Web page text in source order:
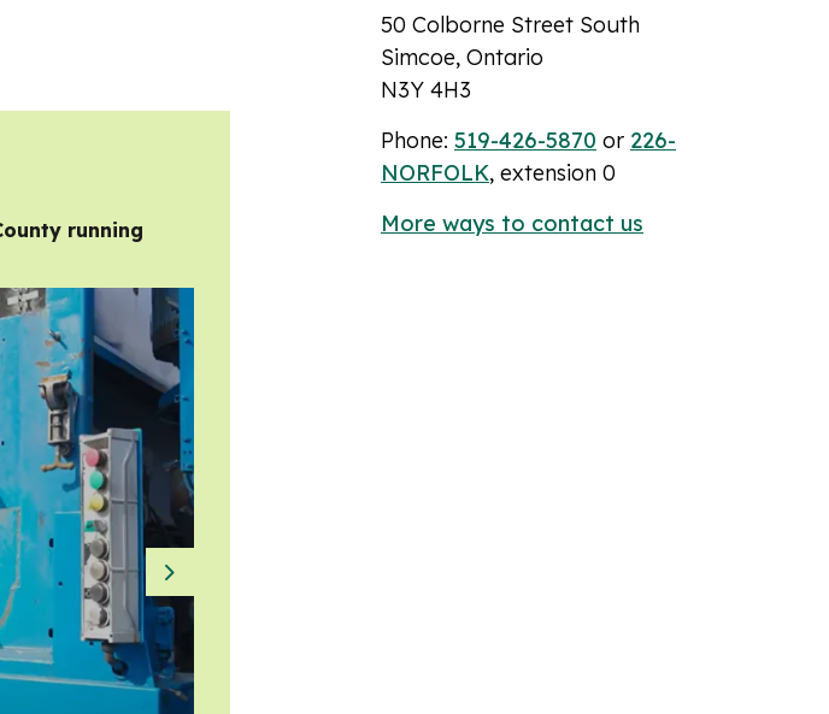
running
Next
50 Colborne Street South
Simcoe, Ontario
N3Y 4H3
Phone: 519-426-5870 or 226-
NORFOLK, extension 0
More ways to contact us